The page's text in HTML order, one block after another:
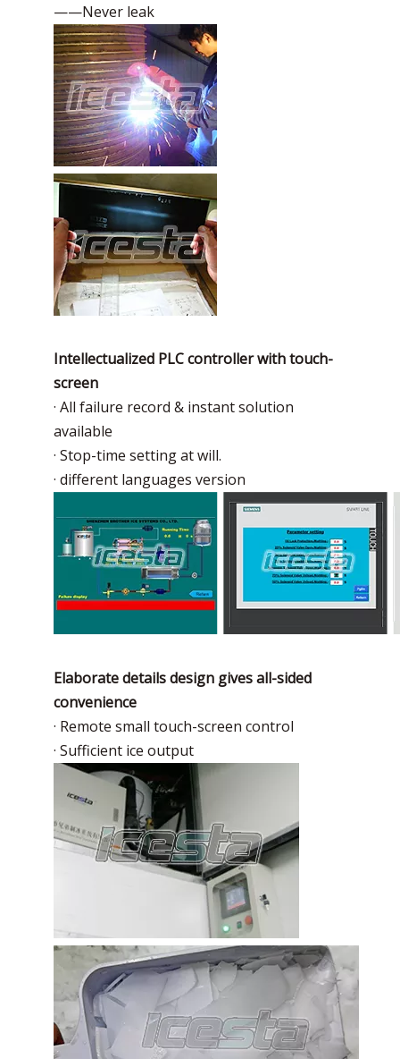
——Never leak
Intellectualized PLC controller with touch-
screen
· All failure record & instant solution
available
· Stop-time setting at will.
· different languages version
Elaborate details design gives all-sided
convenience
· Remote small touch-screen control
· Sufficient ice output